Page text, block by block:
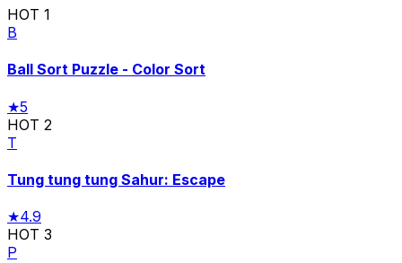
HOT 1
B
Ball Sort Puzzle - Color Sort
★5
HOT 2
T
Tung tung tung Sahur: Escape
★4.9
HOT 3
P